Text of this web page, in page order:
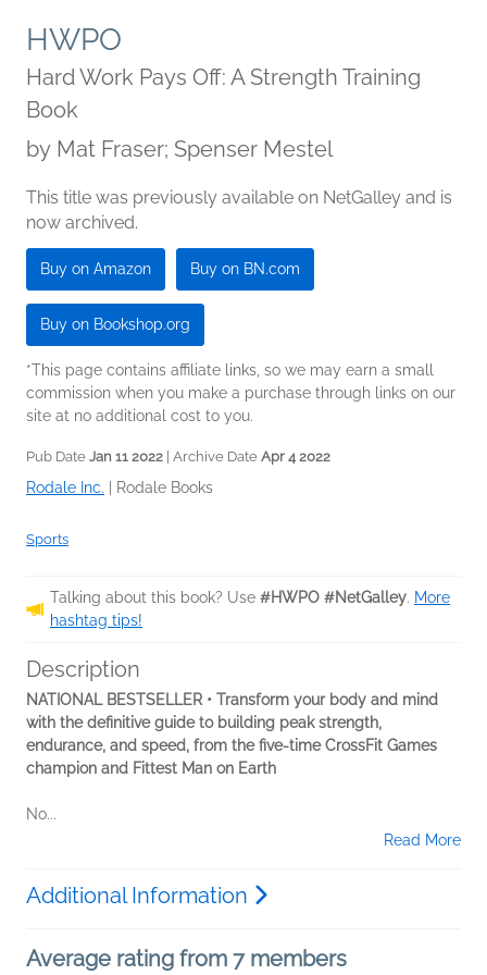
HWPO
Hard Work Pays Off: A Strength Training
Book
by Mat Fraser; Spenser Mestel
This title was previously available on NetGalley and is
now archived.
Buy on Amazon Buy on BN.com
Buy on Bookshop.org
*This page contains affiliate links, so we may earn a small
commission when you make a purchase through links on our
site at no additional cost to you.
Pub Date Jan 11 2022 | Archive Date Apr 4 2022
Rodale Inc. Rodale Books
Sports
Talking about this book? Use #HWPO #NetGalley. More
hashtag tips!
Description
NATIONAL BESTSELLER • Transform your body and mind
with the definitive guide to building peak strength,
endurance, and speed, from the five-time CrossFit Games
champion and Fittest Man on Earth
No...
Read More
Additional Information
Average rating from 7 members